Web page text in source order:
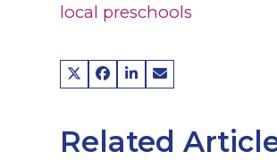
local preschools
Related